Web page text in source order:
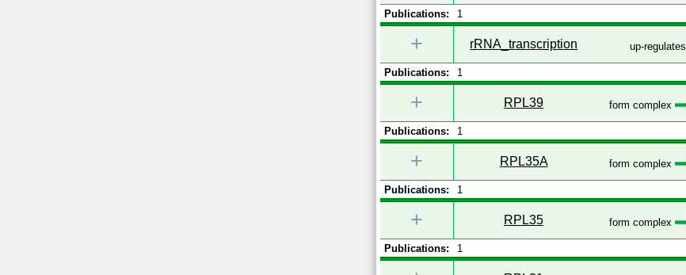
Publications: 1
+ rRNA_transcription up-regulates
Publications: 1
+ RPL39 form complex
Publications: 1
+ RPL35A form complex
Publications: 1
+ RPL35 form complex
Publications: 1